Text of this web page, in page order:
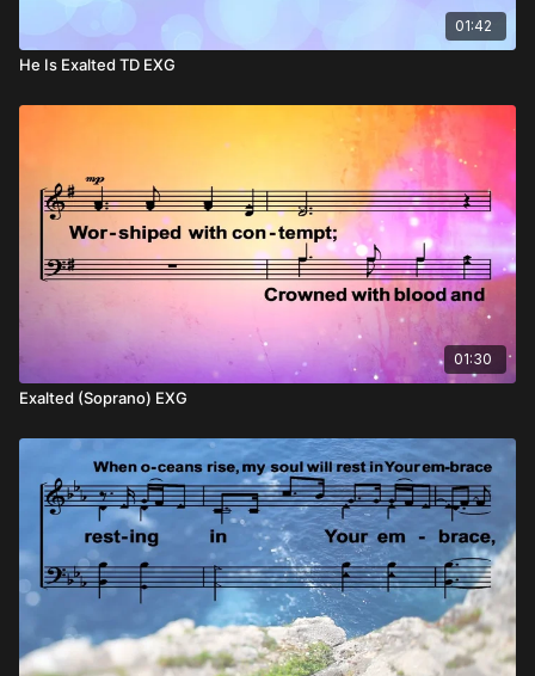
01:42
He Is Exalted TD EXG
01:30
Exalted (Soprano) EXG